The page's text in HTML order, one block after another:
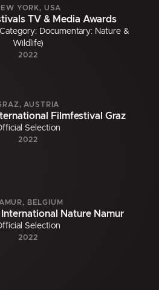
YORK, USA
TV & Media Awards
Documentary: Nature &
Wildlife)
2022
AUSTRIA
Filmfestival Graz
Selection
2022
BELGIUM
International Nature Namur
Selection
2022